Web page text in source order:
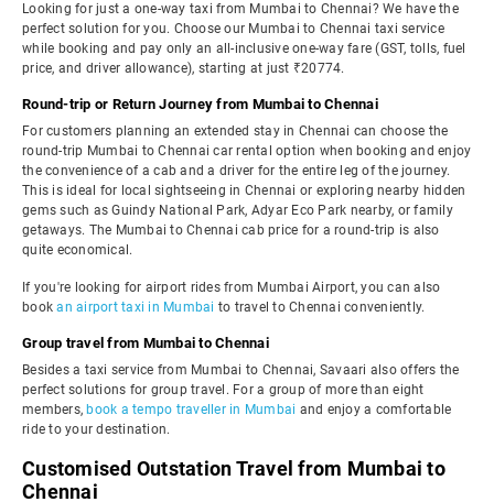
Looking for just a one-way taxi from Mumbai to Chennai? We have the
perfect solution for you. Choose our Mumbai to Chennai taxi service
while booking and pay only an all-inclusive one-way fare (GST, tolls, fuel
price, and driver allowance), starting at just ₹20774.
Round-trip or Return Journey from Mumbai to Chennai
For customers planning an extended stay in Chennai can choose the
round-trip Mumbai to Chennai car rental option when booking and enjoy
the convenience of a cab and a driver for the entire leg of the journey.
This is ideal for local sightseeing in Chennai or exploring nearby hidden
gems such as Guindy National Park, Adyar Eco Park nearby, or family
getaways. The Mumbai to Chennai cab price for a round-trip is also
quite economical.
If you're looking for airport rides from Mumbai Airport, you can also
bookan airport taxi in Mumbai to travel to Chennai conveniently.
Group travel from Mumbai to Chennai
Besides a taxi service from Mumbai to Chennai, Savaari also offers the
perfect solutions for group travel. For a group of more than eight
members, book a tempo traveller in Mumbai and enjoy a comfortable
ride to your destination.
Customised Outstation Travel from Mumbai to
Chennai